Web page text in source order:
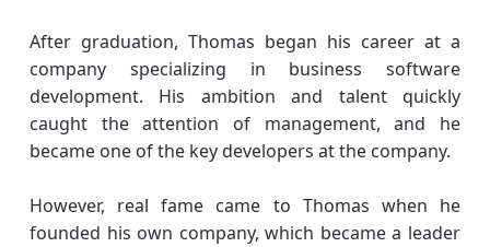
After graduation, Thomas began his career at a
company specializing in business software
development. His ambition and talent quickly
caught the attention of management, and he
became one of the key developers at the company.
However, real fame came to Thomas when he
founded his own company, which became a leader